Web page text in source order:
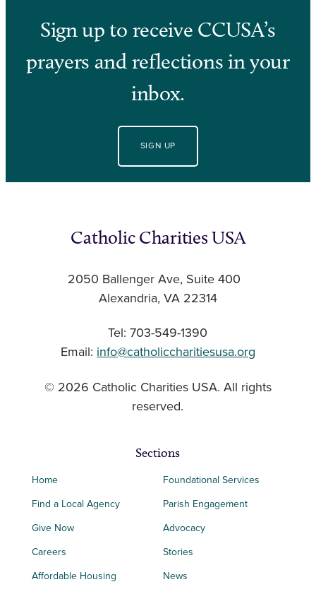
Sign up to receive CCUSA’s
prayers and reflections in your
inbox.
SIGN UP
Catholic Charities USA
2050 Ballenger Ave, Suite 400
Alexandria, VA 22314
Tel: 703-549-1390
Email: info@catholiccharitiesusa.org
© 2026 Catholic Charities USA. All rights
reserved.
Sections
Home
Find a Local Agency
Give Now
Careers
Affordable Housing
Foundational Services
Parish Engagement
Advocacy
Stories
News